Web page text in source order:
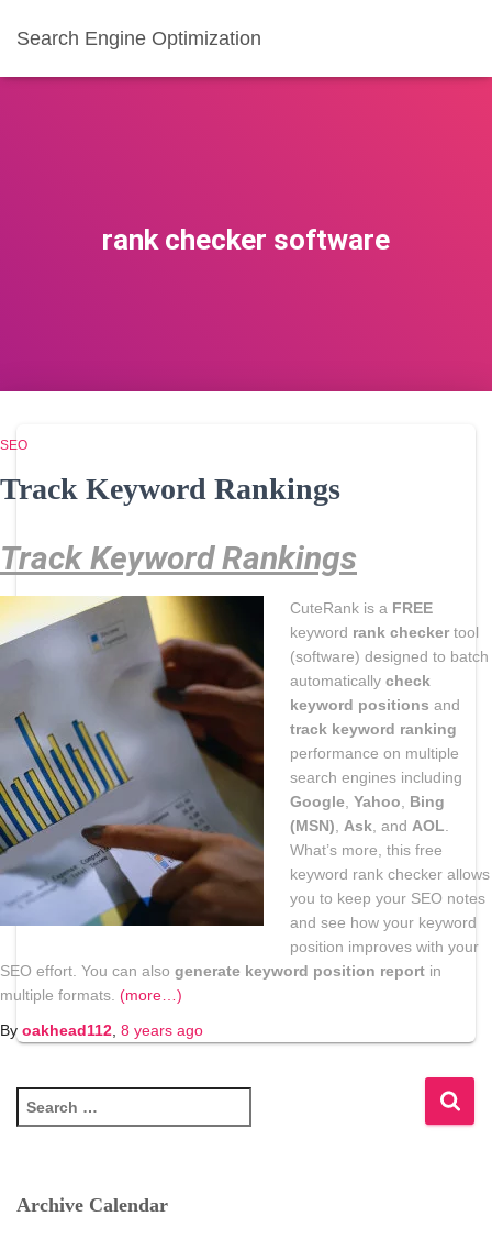
Search Engine Optimization
rank checker software
SEO
Track Keyword Rankings
Track Keyword Rankings
CuteRank is a FREE
keyword rank checker tool
(software) designed to batch
automatically check
keyword positions and
track keyword ranking
performance on multiple
search engines including
Google Yahoo
Bing
(MSN)
Ask , and AOL
What’s more, this free
keyword rank checker allows
you to keep your SEO notes
and see how your keyword
position improves with your
SEO effort. You can also generate keyword position report in
multiple formats. (more…)
By oakhead112 8 years ago
e
c
Archive Calendar